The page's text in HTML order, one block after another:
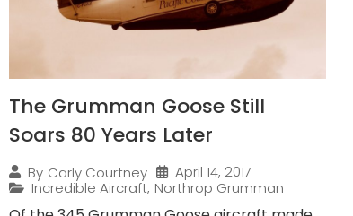
The Grumman Goose Still
Soars 80 Years Later
By Carly Courtney
April 14, 2017
Incredible Aircraft, Northrop Grumman